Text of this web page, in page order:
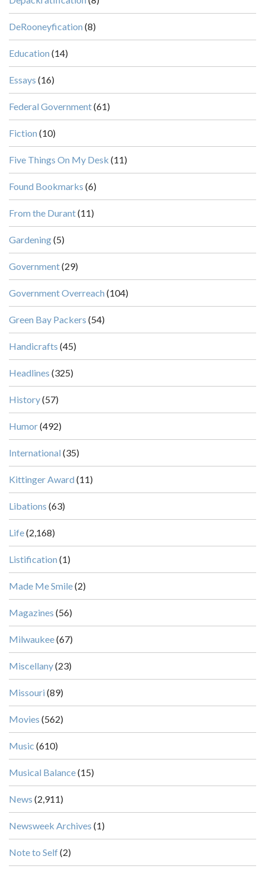
DeRooneyfication (8)
Education (14)
Essays (16)
Federal Government(61)
Fiction (10)
Five Things On My Desk (11)
Found Bookmarks (6)
From the Durant(11)
Gardening(5)
Government(29)
Government Overreach (104)
Green Bay Packers (54)
Handicrafts (45)
Headlines (325)
History(57)
Humor(492)
International (35)
Kittinger Award (11)
Libations (63)
Life(2,168)
Listification (1)
Made Me Smile(2)
Magazines (56)
Milwaukee(67)
Miscellany(23)
Missouri (89)
Movies (562)
Music (610)
Musical Balance(15)
News (2,911)
Newsweek Archives (1)
Note to Self(2)